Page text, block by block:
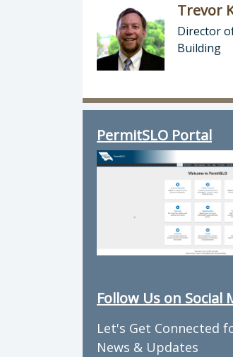
Trevor
Director
Building
Director of Planning
PermitSLO Portal
Follow Us on Social
Let's Get Connected
News & Updates